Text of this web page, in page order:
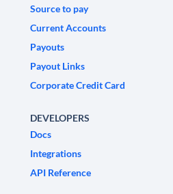
Source to pay
Current Accounts
Payouts
Payout Links
Corporate Credit Card
DEVELOPERS
Docs
Integrations
API Reference